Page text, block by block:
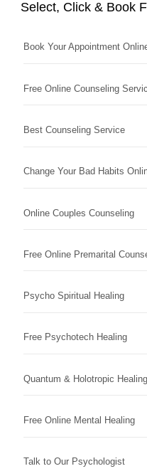
Select, Click & Book
Book Your Appointment
Free Online Counseling
Best Counseling Service
Change Your Bad Habits
Online Couples Counseling
Free Online Premarital
Psycho Spiritual Healing
Free Psychotech Healing
Quantum & Holotropic Healing
Free Online Mental Healing
Talk to Our Psychologist